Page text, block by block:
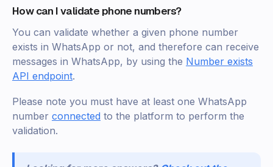
How can I validate phone numbers?
You can validate whether a given phone number
exists in WhatsApp or not, and therefore can receive
messages in WhatsApp, by using the Number exists
API endpoint.
Please note you must have at least one WhatsApp
number connected to the platform to perform the
validation.